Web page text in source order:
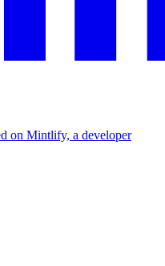
on Mintlify, a developer